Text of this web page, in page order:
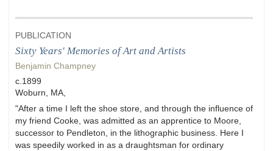
PUBLICATION
Sixty Years' Memories of Art and Artists
Benjamin Champney
c.1899
Woburn, MA,
"After a time I left the shoe store, and through the influence of
my friend Cooke, was admitted as an apprentice to Moore,
successor to Pendleton, in the lithographic business. Here I
was speedily worked in as a draughtsman for ordinary